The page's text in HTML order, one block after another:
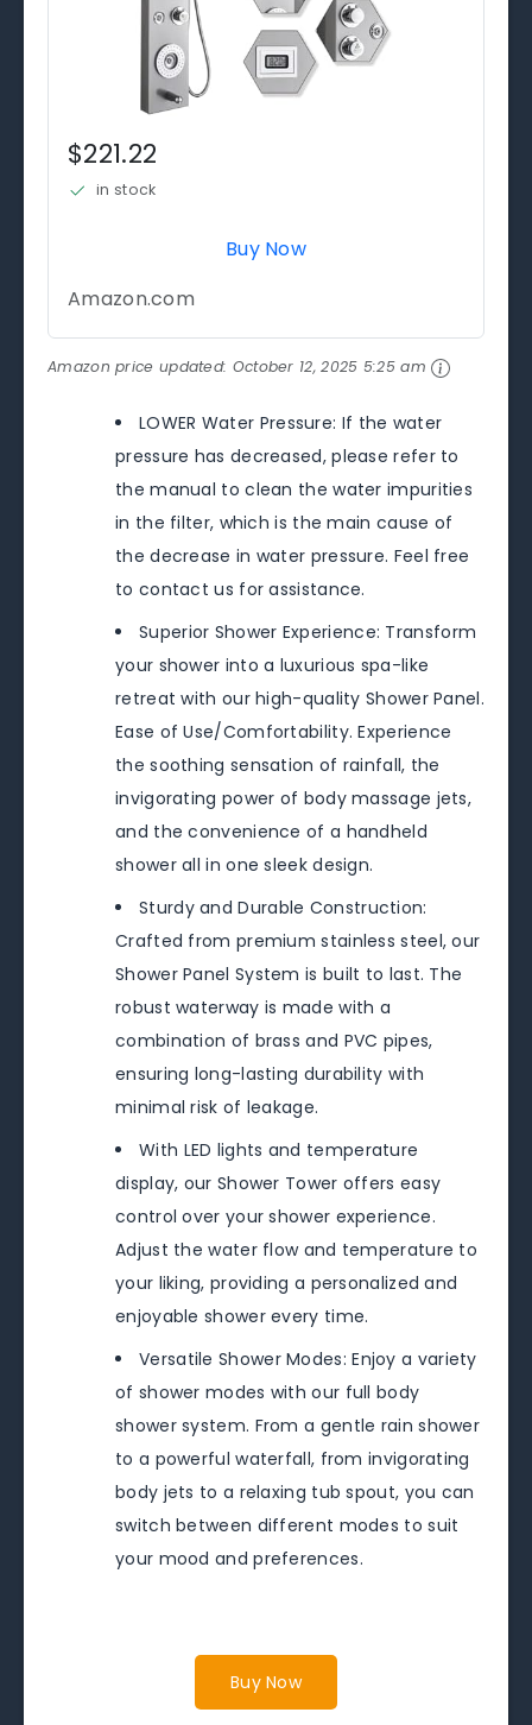
$221.22
in stock
Buy Now
Amazon.com
Amazon price updated: October 12, 2025 5:25 am
LOWER Water Pressure: If the water
pressure has decreased, please refer to
the manual to clean the water impurities
in the filter, which is the main cause of
the decrease in water pressure. Feel free
to contact us for assistance.
Superior Shower Experience: Transform
your shower into a luxurious spa-like
retreat with our high-quality Shower Panel.
Ease of Use/Comfortability. Experience
the soothing sensation of rainfall, the
invigorating power of body massage jets,
and the convenience of a handheld
shower all in one sleek design.
Sturdy and Durable Construction:
Crafted from premium stainless steel, our
Shower Panel System is built to last. The
robust waterway is made with a
combination of brass and PVC pipes,
ensuring long-lasting durability with
minimal risk of leakage.
With LED lights and temperature
display, our Shower Tower offers easy
control over your shower experience.
Adjust the water flow and temperature to
your liking, providing a personalized and
enjoyable shower every time.
Versatile Shower Modes: Enjoy a variety
of shower modes with our full body
shower system. From a gentle rain shower
to a powerful waterfall, from invigorating
body jets to a relaxing tub spout, you can
switch between different modes to suit
your mood and preferences.
Buy Now